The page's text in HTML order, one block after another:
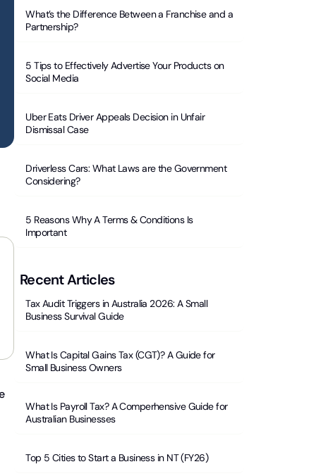
What’s the Difference Between a Franchise and a
Partnership?
5 Tips to Effectively Advertise Your Products on
Social Media
Uber Eats Driver Appeals Decision in Unfair
Dismissal Case
Driverless Cars: What Laws are the Government
Considering?
5 Reasons Why A Terms & Conditions Is
Important
Recent Articles
Tax Audit Triggers in Australia 2026: A Small
Business Survival Guide
What Is Capital Gains Tax (CGT)? A Guide for
Small Business Owners
What Is Payroll Tax? A Comperhensive Guide for
Australian Businesses
Top 5 Cities to Start a Business in NT (FY26)